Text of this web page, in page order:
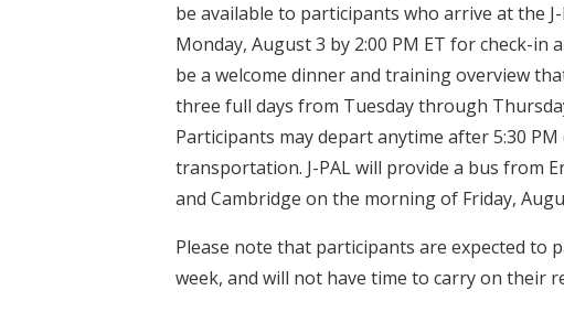
be available to participants who arrive at the
Monday, August 3 by 2:00 PM ET for check-
be a welcome dinner and training overview
three full days from Tuesday through
Participants may depart anytime after 5:30
transportation. J-PAL will provide a bus from
and Cambridge on the morning of Friday,
Please note that participants are expected
week, and will not have time to carry on their